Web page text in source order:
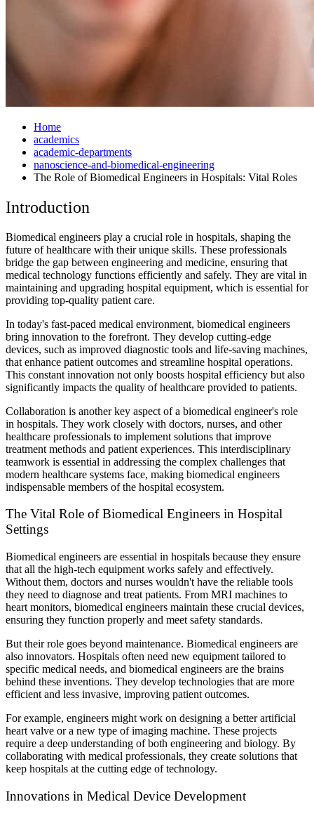
Home
academics
academic-departments
nanoscience-and-biomedical-engineering
The Role of Biomedical Engineers in Hospitals: Vital Roles
Introduction
Biomedical engineers play a crucial role in hospitals, shaping the
future of healthcare with their unique skills. These professionals
bridge the gap between engineering and medicine, ensuring that
medical technology functions efficiently and safely. They are vital in
maintaining and upgrading hospital equipment, which is essential for
providing top-quality patient care.
In today's fast-paced medical environment, biomedical engineers
bring innovation to the forefront. They develop cutting-edge
devices, such as improved diagnostic tools and life-saving machines,
that enhance patient outcomes and streamline hospital operations.
This constant innovation not only boosts hospital efficiency but also
significantly impacts the quality of healthcare provided to patients.
Collaboration is another key aspect of a biomedical engineer's role
in hospitals. They work closely with doctors, nurses, and other
healthcare professionals to implement solutions that improve
treatment methods and patient experiences. This interdisciplinary
teamwork is essential in addressing the complex challenges that
modern healthcare systems face, making biomedical engineers
indispensable members of the hospital ecosystem.
The Vital Role of Biomedical Engineers in Hospital
Settings
Biomedical engineers are essential in hospitals because they ensure
that all the high-tech equipment works safely and effectively.
Without them, doctors and nurses wouldn't have the reliable tools
they need to diagnose and treat patients. From MRI machines to
heart monitors, biomedical engineers maintain these crucial devices,
ensuring they function properly and meet safety standards.
But their role goes beyond maintenance. Biomedical engineers are
also innovators. Hospitals often need new equipment tailored to
specific medical needs, and biomedical engineers are the brains
behind these inventions. They develop technologies that are more
efficient and less invasive, improving patient outcomes.
For example, engineers might work on designing a better artificial
heart valve or a new type of imaging machine. These projects
require a deep understanding of both engineering and biology. By
collaborating with medical professionals, they create solutions that
keep hospitals at the cutting edge of technology.
Innovations in Medical Device Development